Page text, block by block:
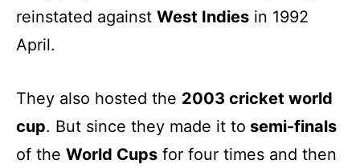
reinstated against West Indies in 1992
April.
They also hosted the 2003 cricket world
cup. But since they made it to semi-finals
of the World Cups for four times and then